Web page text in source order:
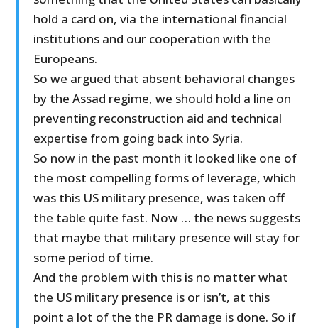
hold a card on, via the international financial
institutions and our cooperation with the
Europeans.
So we argued that absent behavioral changes
by the Assad regime, we should hold a line on
preventing reconstruction aid and technical
expertise from going back into Syria.
So now in the past month it looked like one of
the most compelling forms of leverage, which
was this US military presence, was taken off
the table quite fast. Now … the news suggests
that maybe that military presence will stay for
some period of time.
And the problem with this is no matter what
the US military presence is or isn’t, at this
point a lot of the the PR damage is done. So if